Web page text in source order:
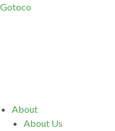
Gotoco
MenuAbout
About Us